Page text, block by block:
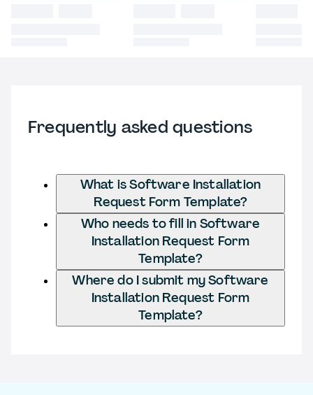
Frequently asked questions
What is Software Installation
Request Form Template?
Who needs to fill in Software
Installation Request Form
Template?
Where do I submit my Software
Installation Request Form
Template?